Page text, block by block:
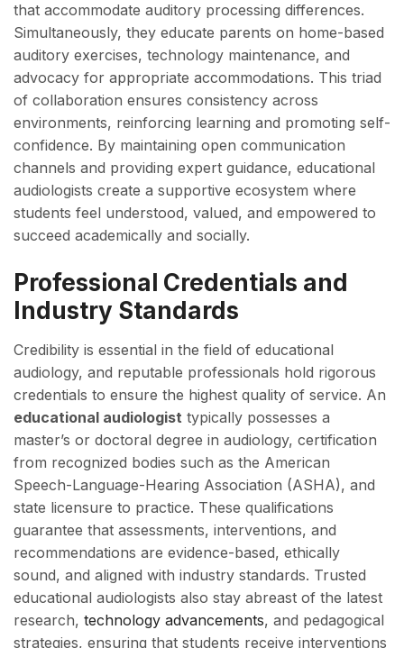
that accommodate auditory processing differences.
Simultaneously, they educate parents on home-based
auditory exercises, technology maintenance, and
advocacy for appropriate accommodations. This triad
of collaboration ensures consistency across
environments, reinforcing learning and promoting self-
confidence. By maintaining open communication
channels and providing expert guidance, educational
audiologists create a supportive ecosystem where
students feel understood, valued, and empowered to
succeed academically and socially.
Professional Credentials and
Industry Standards
Credibility is essential in the field of educational
audiology, and reputable professionals hold rigorous
credentials to ensure the highest quality of service. An
educational audiologist typically possesses a
master’s or doctoral degree in audiology, certification
from recognized bodies such as the American
Speech-Language-Hearing Association (ASHA), and
state licensure to practice. These qualifications
guarantee that assessments, interventions, and
recommendations are evidence-based, ethically
sound, and aligned with industry standards. Trusted
educational audiologists also stay abreast of the latest
research, technology advancements, and pedagogical
strategies, ensuring that students receive interventions